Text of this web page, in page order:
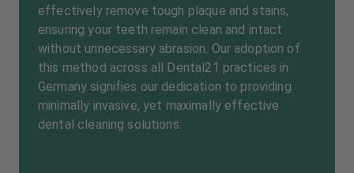
effectively remove tough plaque and stains,
ensuring your teeth remain clean and intact
without unnecessary abrasion. Our adoption of
this method across all Dental21 practices in
Germany signifies our dedication to providing
minimally invasive, yet maximally effective
dental cleaning solutions.